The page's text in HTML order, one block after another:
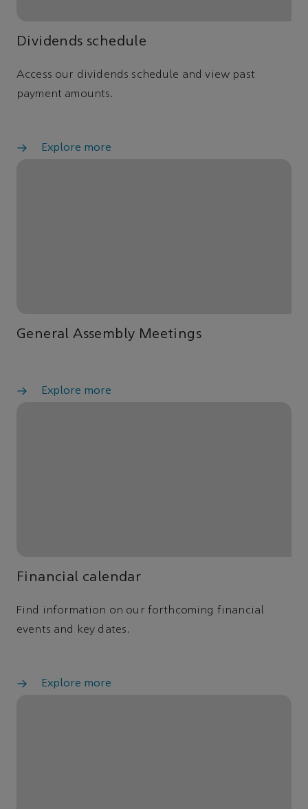
Dividends schedule
Access our dividends schedule and view past
payment amounts.
Explore more
General Assembly Meetings
Explore more
Financial calendar
Find information on our forthcoming financial
events and key dates.
Explore more